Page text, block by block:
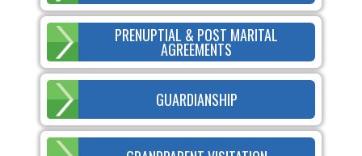
PRENUPTIAL & POST MARITAL
AGREEMENTS
GUARDIANSHIP